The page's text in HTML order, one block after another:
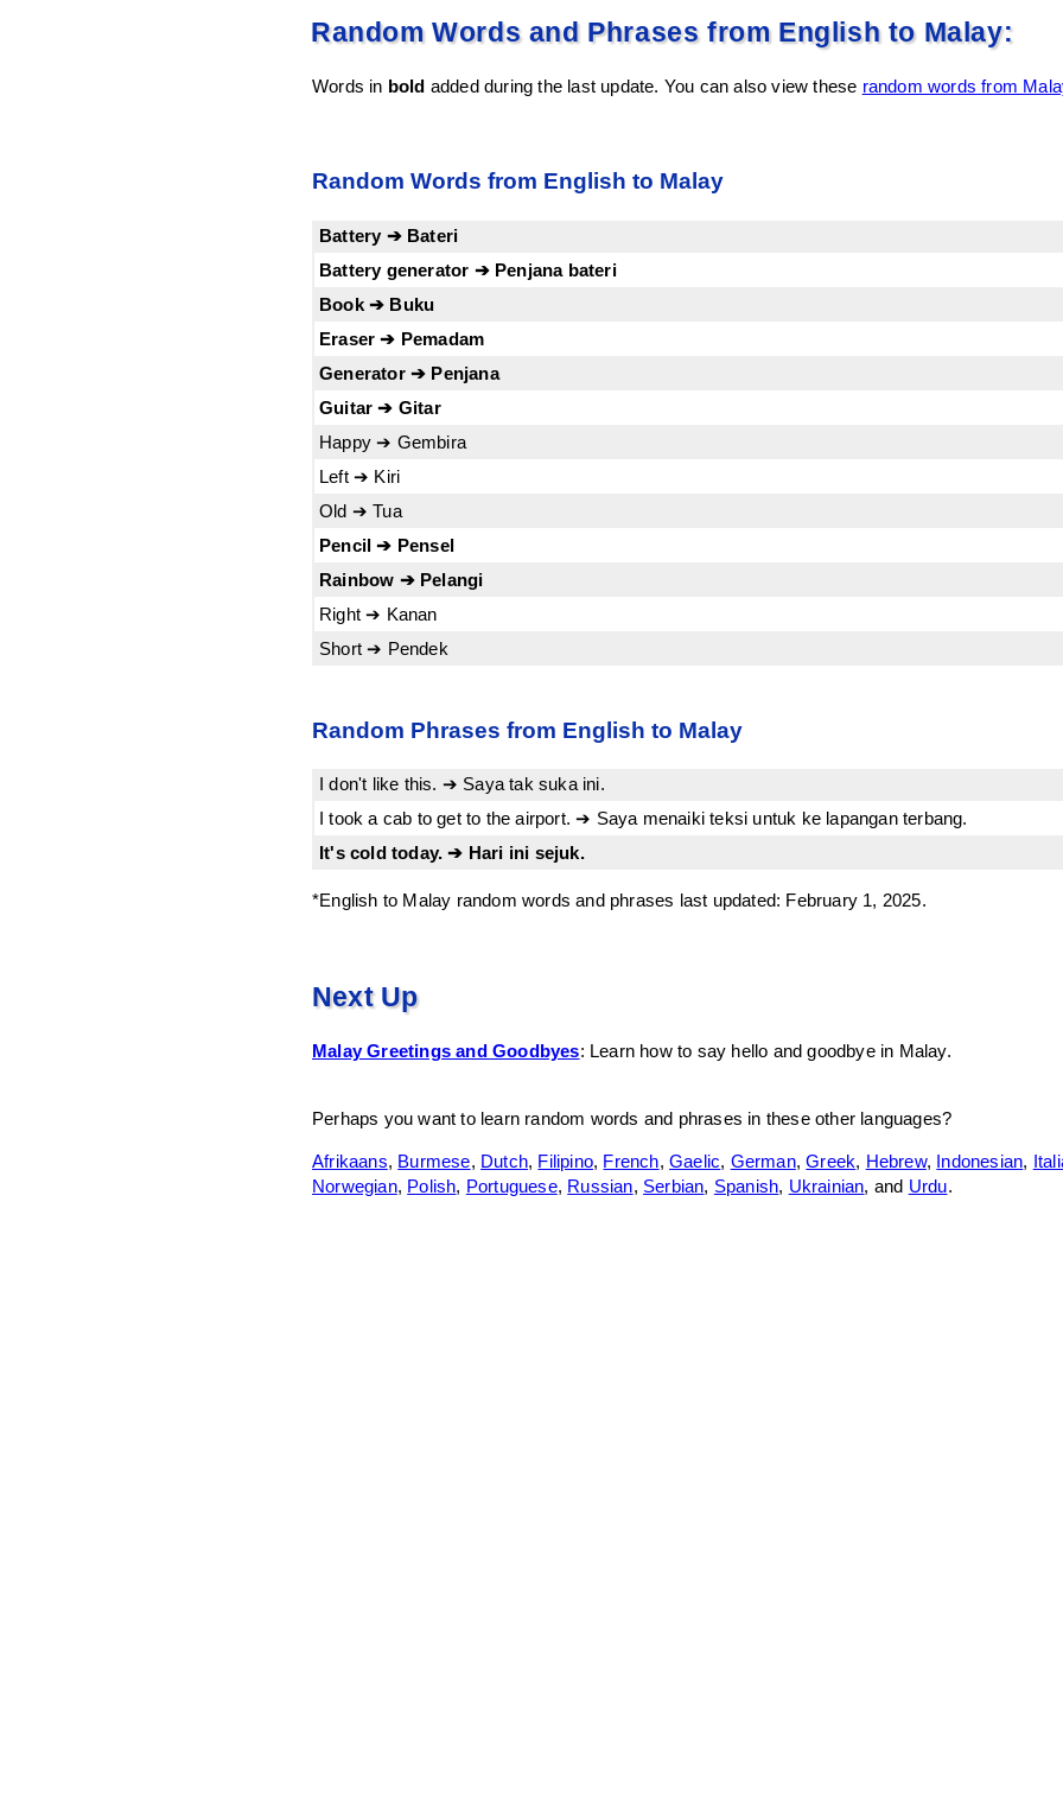
Random Words and Phrases from English to Malay:
Words in bold added during the last update. You can also view these random words from
Random Words from English to Malay
Battery ➔ Bateri
Battery generator ➔ Penjana bateri
Book ➔ Buku
Eraser ➔ Pemadam
Generator ➔ Penjana
Guitar ➔ Gitar
Happy ➔ Gembira
Left ➔ Kiri
Old ➔ Tua
Pencil ➔ Pensel
Rainbow ➔ Pelangi
Right ➔ Kanan
Short ➔ Pendek
Random Phrases from English to Malay
I don't like this. ➔ Saya tak suka ini.
I took a cab to get to the airport. ➔ Saya menaiki teksi untuk ke lapangan terbang.
It's cold today. ➔ Hari ini sejuk.
*English to Malay random words and phrases last updated: February 1, 2025.
Next Up
Malay Greetings and Goodbyes: Learn how to say hello and goodbye in Malay.
Perhaps you want to learn random words and phrases in these other languages?
Afrikaans, Burmese, Dutch, Filipino, French,Gaelic, German,Greek, Hebrew, Indonesian,
Norwegian, Polish, Portuguese, Russian, Serbian, Spanish, Ukrainian, and Urdu.